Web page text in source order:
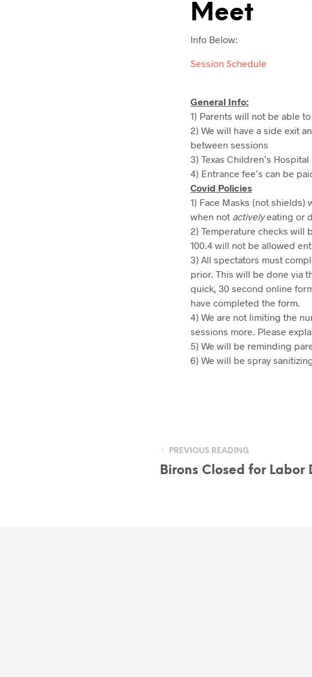
Meet
Info Below:
Session Schedule
General Info:
1) Parents will not be able
2) We will have a side exit
between sessions
3) Texas Children’s
4) Entrance fee’s can be
Covid Policies
1) Face Masks (not
when not activelyeating or
2) Temperature checks will
100.4 will not be allowed
3) All spectators must
prior. This will be done via
quick, 30 second online
have completed the form.
4) We are not limiting the
sessions more. Please
5) We will be reminding
6) We will be spray
PREVIOUS READING
Birons Closed for Labor